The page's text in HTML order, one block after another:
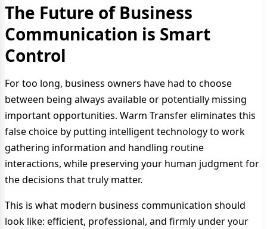
The Future of Business
Communication is Smart
Control
For too long, business owners have had to choose
between being always available or potentially missing
important opportunities. Warm Transfer eliminates this
false choice by putting intelligent technology to work
gathering information and handling routine
interactions, while preserving your human judgment for
the decisions that truly matter.
This is what modern business communication should
look like: efficient, professional, and firmly under your